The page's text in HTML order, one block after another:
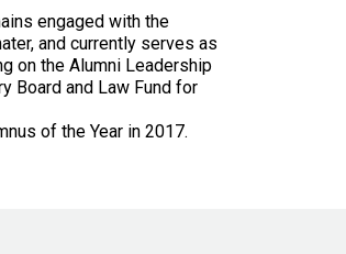
engaged with the
and currently serves as
on the Alumni Leadership
Board and Law Fund for
of the Year in 2017.